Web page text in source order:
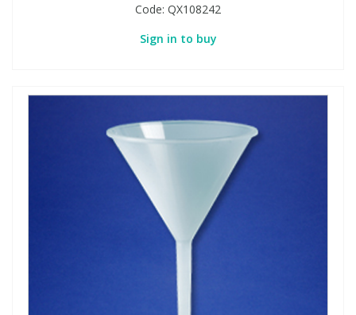
Code: QX108242
Sign in to buy